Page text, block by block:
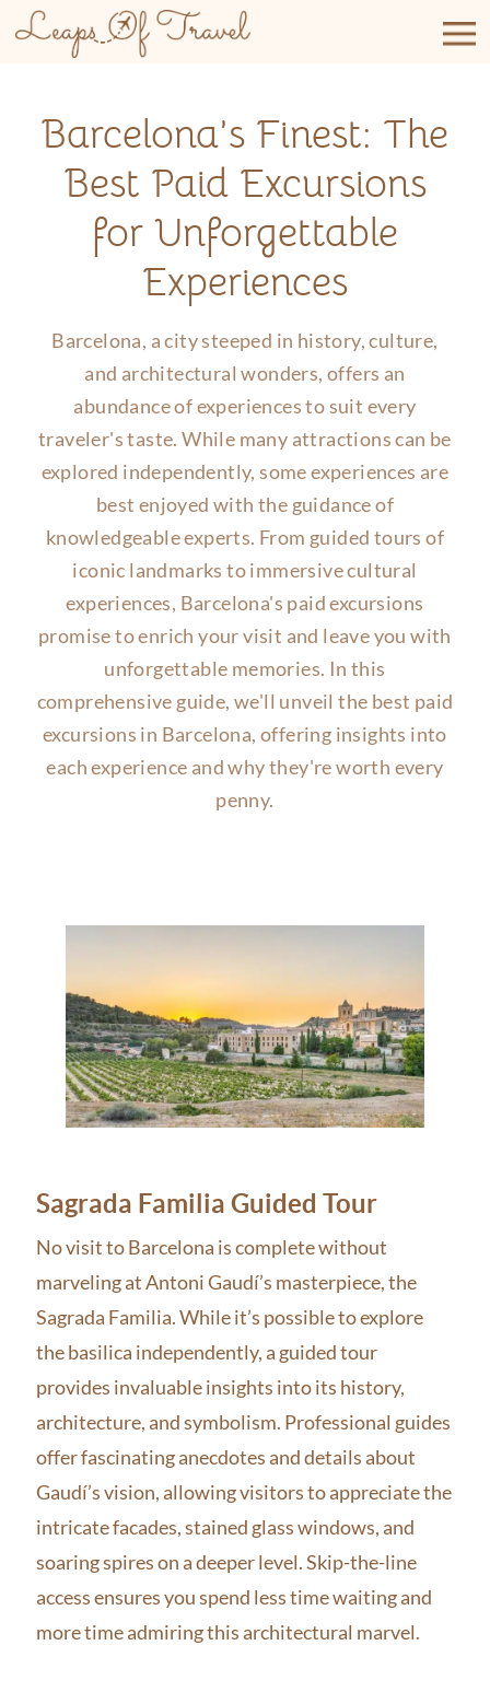
content
Barcelona’s Finest: The
Best Paid Excursions
for Unforgettable
Experiences
Barcelona, a city steeped in history, culture,
and architectural wonders, offers an
abundance of experiences to suit every
traveler's taste. While many attractions can be
explored independently, some experiences are
best enjoyed with the guidance of
knowledgeable experts. From guided tours of
iconic landmarks to immersive cultural
experiences, Barcelona's paid excursions
promise to enrich your visit and leave you with
unforgettable memories. In this
comprehensive guide, we'll unveil the best paid
excursions in Barcelona, offering insights into
each experience and why they're worth every
penny.
Sagrada Familia Guided Tour
No visit to Barcelona is complete without
marveling at Antoni Gaudí’s masterpiece, the
Sagrada Familia. While it’s possible to explore
the basilica independently, a guided tour
provides invaluable insights into its history,
architecture, and symbolism. Professional guides
offer fascinating anecdotes and details about
Gaudí’s vision, allowing visitors to appreciate the
intricate facades, stained glass windows, and
soaring spires on a deeper level. Skip-the-line
access ensures you spend less time waiting and
more time admiring this architectural marvel.